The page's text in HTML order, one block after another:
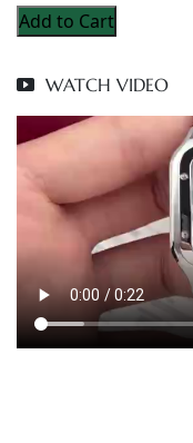
Add to Cart
WATCH VIDEO